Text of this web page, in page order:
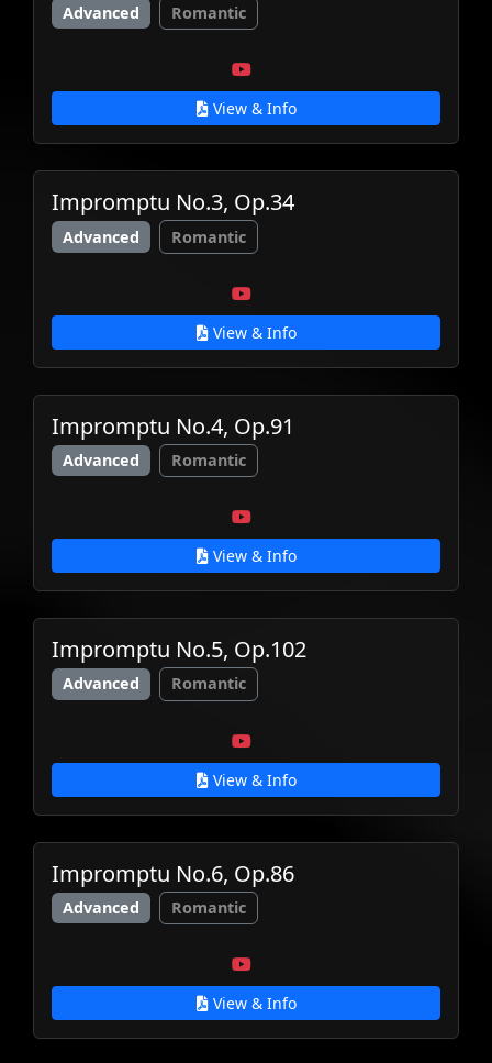
Advanced Romantic
View & Info
Impromptu No.3, Op.34
Advanced Romantic
View & Info
Impromptu No.4, Op.91
Advanced Romantic
View & Info
Impromptu No.5, Op.102
Advanced Romantic
View & Info
Impromptu No.6, Op.86
Advanced Romantic
View & Info